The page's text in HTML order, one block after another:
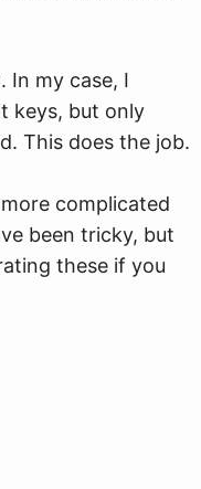
In my case, I
keys, but only
This does the job.
complicated
been tricky, but
these if you